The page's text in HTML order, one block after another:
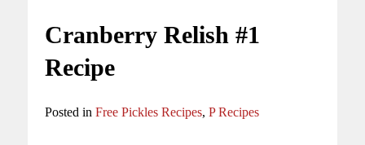
Cranberry Relish #1
Recipe
Posted in Free Pickles Recipes, P Recipes